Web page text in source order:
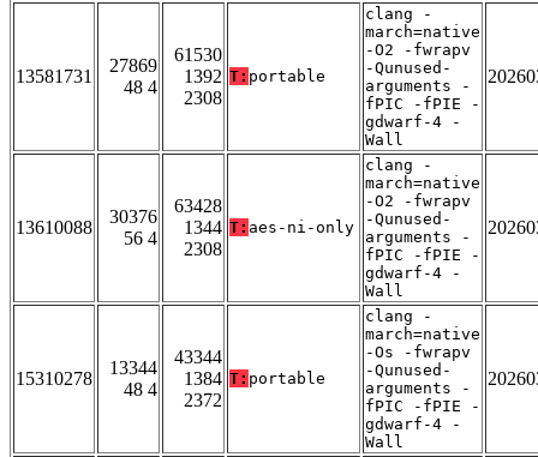
13581731
27869
48 4
61530
1392
2308
T: portable
clang -
march=native
-O2 -fwrapv
-Qunused-
arguments -
fPIC -fPIE -
gdwarf-4 -
Wall
13610088
30376
56 4
63428
1344
2308
T: aes-ni-only
clang -
march=native
-O2 -fwrapv
-Qunused-
arguments -
fPIC -fPIE -
gdwarf-4 -
Wall
15310278
13344
48 4
43344
1384
2372
T: portable
clang -
march=native
-Os -fwrapv
-Qunused-
arguments -
fPIC -fPIE -
gdwarf-4 -
Wall